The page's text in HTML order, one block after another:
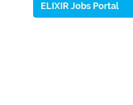
ELIXIR Jobs Portal